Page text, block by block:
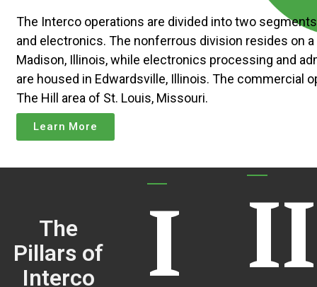
The Interco operations are divided into two
and electronics. The nonferrous division resides on
Madison, Illinois, while electronics processing and
are housed in Edwardsville, Illinois. The commercial
The Hill area of St. Louis, Missouri.
Learn More
The
Pillars of
Interco
I II